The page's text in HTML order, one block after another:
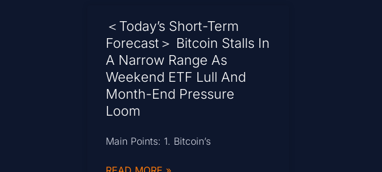
＜Today’s Short-Term
Forecast＞ Bitcoin Stalls In
A Narrow Range As
Weekend ETF Lull And
Month-End Pressure
Loom
Main Points: 1. Bitcoin’s